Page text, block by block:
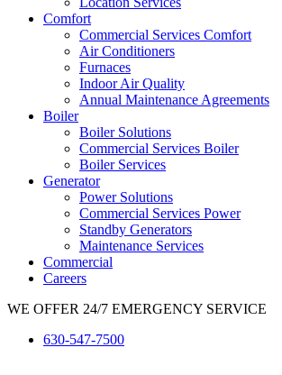
Comfort
Commercial Services Comfort
Air Conditioners
Furnaces
Indoor Air Quality
Annual Maintenance Agreements
Boiler
Boiler Solutions
Commercial Services Boiler
Boiler Services
Generator
Power Solutions
Commercial Services Power
Standby Generators
Maintenance Services
Commercial
Careers
WE OFFER 24/7 EMERGENCY SERVICE
630-547-7500